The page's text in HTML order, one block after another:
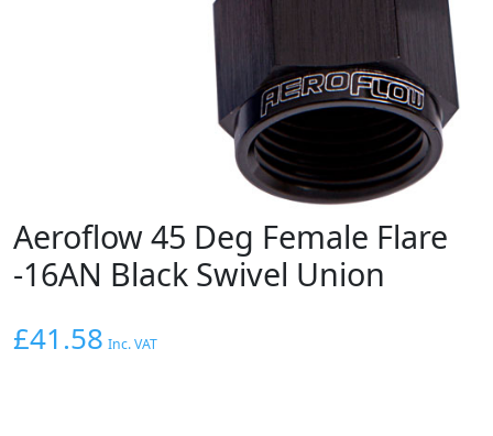
Aeroflow 45 Deg Female Flare
-16AN Black Swivel Union
£41.58 Inc. VAT